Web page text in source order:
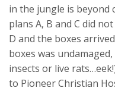
in the jungle is beyond
plans A, B and C did
D and the boxes
boxes was
insects or live
to Pioneer Christian